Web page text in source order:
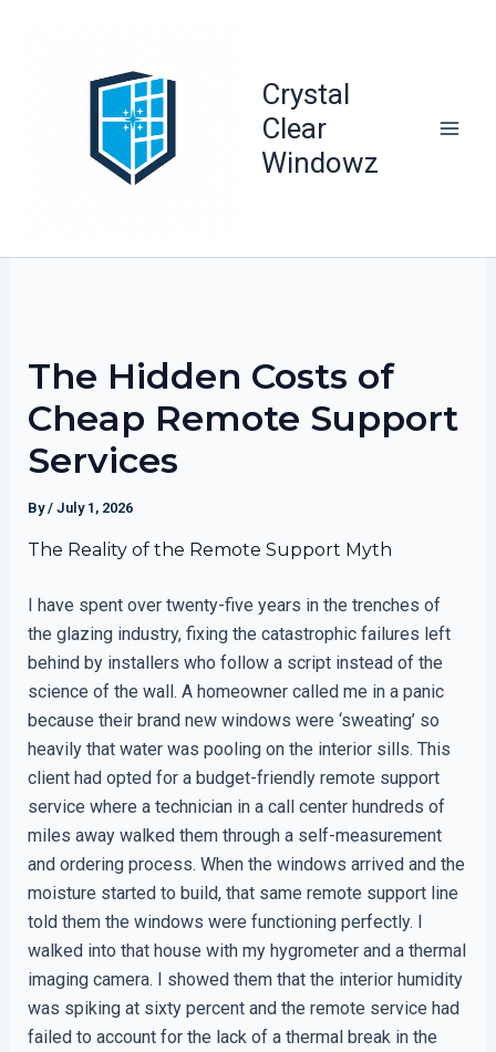
Crystal
Clear
Windowz
The Hidden Costs of
Cheap Remote Support
Services
By/ July 1, 2026
The Reality of the Remote Support Myth
I have spent over twenty-five years in the trenches of
the glazing industry, fixing the catastrophic failures left
behind by installers who follow a script instead of the
science of the wall. A homeowner called me in a panic
because their brand new windows were ‘sweating’ so
heavily that water was pooling on the interior sills. This
client had opted for a budget-friendly remote support
service where a technician in a call center hundreds of
miles away walked them through a self-measurement
and ordering process. When the windows arrived and the
moisture started to build, that same remote support line
told them the windows were functioning perfectly. I
walked into that house with my hygrometer and a thermal
imaging camera. I showed them that the interior humidity
was spiking at sixty percent and the remote service had
failed to account for the lack of a thermal break in the